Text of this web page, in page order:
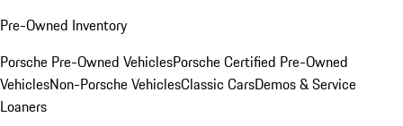
Pre-Owned Inventory
Porsche Pre-Owned VehiclesPorsche Certified Pre-Owned
VehiclesNon-Porsche VehiclesClassic CarsDemos & Service
Loaners